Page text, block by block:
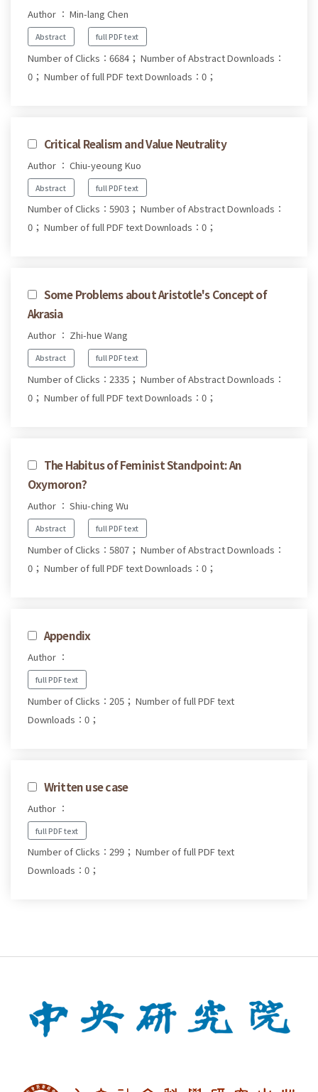
Author ： Min-lang Chen
Abstract full PDF text
Number of Clicks：6684； Number of Abstract Downloads：
0； Number of full PDF text Downloads：0；
Critical Realism and Value Neutrality
Author ： Chiu-yeoung Kuo
Abstract full PDF text
Number of Clicks：5903； Number of Abstract Downloads：
0； Number of full PDF text Downloads：0；
Some Problems about Aristotle's Concept of
Akrasia
Author ： Zhi-hue Wang
Abstract full PDF text
Number of Clicks：2335； Number of Abstract Downloads：
0； Number of full PDF text Downloads：0；
The Habitus of Feminist Standpoint: An
Oxymoron?
Author ： Shiu-ching Wu
Abstract full PDF text
Number of Clicks：5807； Number of Abstract Downloads：
0； Number of full PDF text Downloads：0；
Appendix
Author ：
full PDF text
Number of Clicks：205； Number of full PDF text
Downloads：0；
Written use case
Author ：
full PDF text
Number of Clicks：299； Number of full PDF text
Downloads：0；